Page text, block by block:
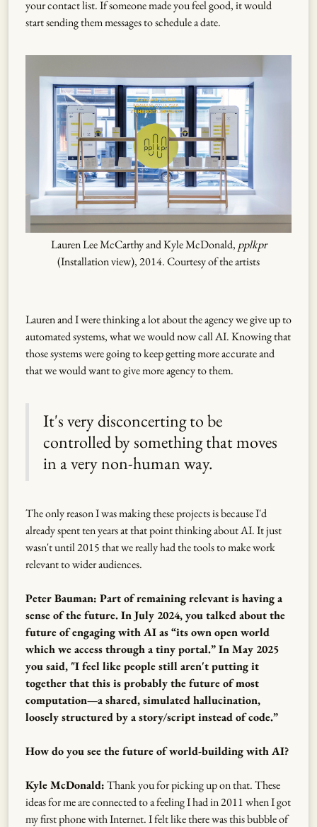
your contact list. If someone made you feel good, it would
start sending them messages to schedule a date.
Lauren Lee McCarthy and Kyle McDonald, pplkpr
(Installation view), 2014. Courtesy of the artists
Lauren and I were thinking a lot about the agency we give up to
automated systems, what we would now call AI. Knowing that
those systems were going to keep getting more accurate and
that we would want to give more agency to them.
It's very disconcerting to be
controlled by something that moves
in a very non-human way.
The only reason I was making these projects is because I'd
already spent ten years at that point thinking about AI. It just
wasn't until 2015 that we really had the tools to make work
relevant to wider audiences.
Peter Bauman: Part of remaining relevant is having a
sense of the future. In July 2024, you talked about the
future of engaging with AI as “its own open world
which we access through a tiny portal.” In May 2025
you said, "I feel like people still aren't putting it
together that this is probably the future of most
computation—a shared, simulated hallucination,
loosely structured by a story/script instead of code.”
How do you see the future of world-building with AI?
Kyle McDonald:Thank you for picking up on that. These
ideas for me are connected to a feeling I had in 2011 when I got
my first phone with Internet. I felt like there was this bubble of